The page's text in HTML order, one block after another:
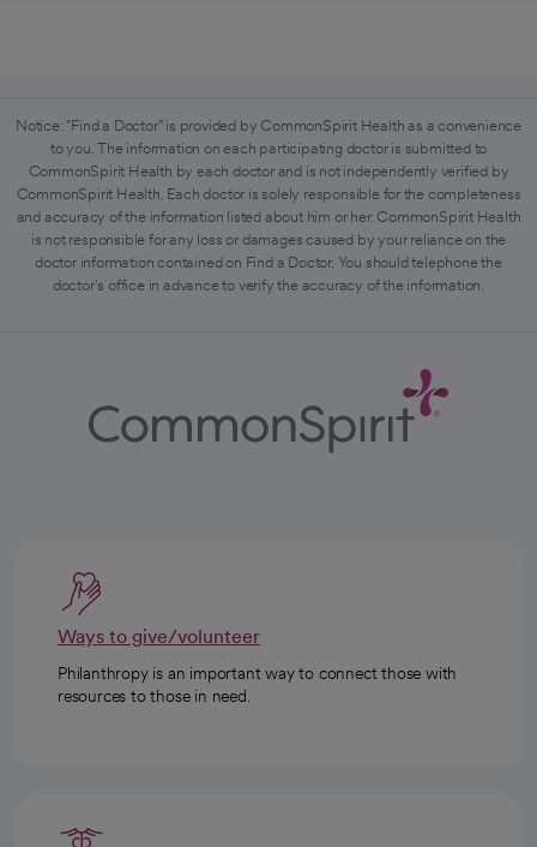
Notice: "Find a Doctor" is provided by CommonSpirit Health as a convenience
to you. The information on each participating doctor is submitted to
CommonSpirit Health by each doctor and is not independently verified by
CommonSpirit Health. Each doctor is solely responsible for the completeness
and accuracy of the information listed about him or her. CommonSpirit Health
is not responsible for any loss or damages caused by your reliance on the
doctor information contained on Find a Doctor. You should telephone the
doctor's office in advance to verify the accuracy of the information.
Ways to give/volunteer
Philanthropy is an important way to connect those with
resources to those in need.